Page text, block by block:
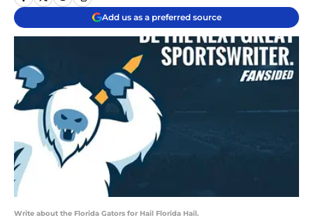
Add us as a preferred source
Write about the Florida Gators for Hail Florida Hail.